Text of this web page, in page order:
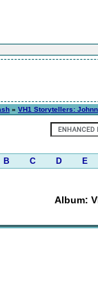
» VH1 Storytellers:
B C D E
Album: